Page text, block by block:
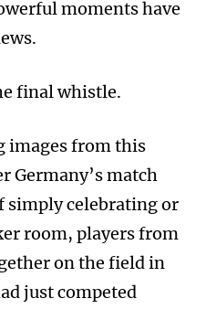
moments have
final whistle.
images from this
Germany’s match
simply celebrating or
room, players from
on the field in
just competed